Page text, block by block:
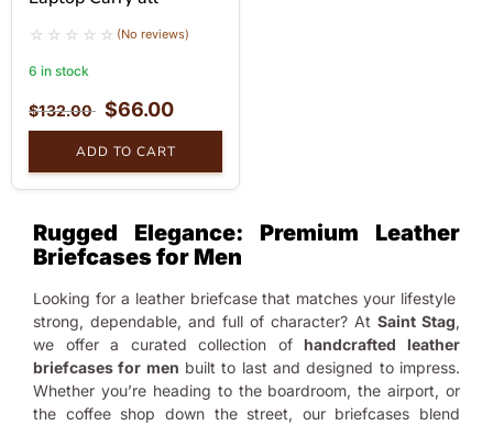
(No reviews)
6 in stock
$132.00 $66.00
ADD TO CART
Rugged Elegance: Premium Leather
Briefcases for Men
Looking for a leather briefcase that matches your lifestyle
strong, dependable, and full of character? At Saint Stag,
we offer a curated collection ofhandcrafted leather
briefcases for men built to last and designed to impress.
Whether you’re heading to the boardroom, the airport, or
the coffee shop down the street, our briefcases blend